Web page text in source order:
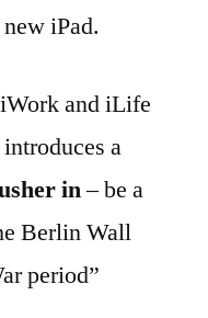
iPad.
and iLife
a
in– be a
Berlin Wall
period”